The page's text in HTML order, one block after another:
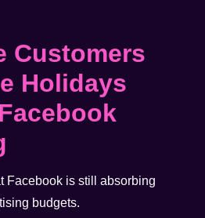
Customers
Holidays
Facebook
Facebook is still absorbing
budgets.